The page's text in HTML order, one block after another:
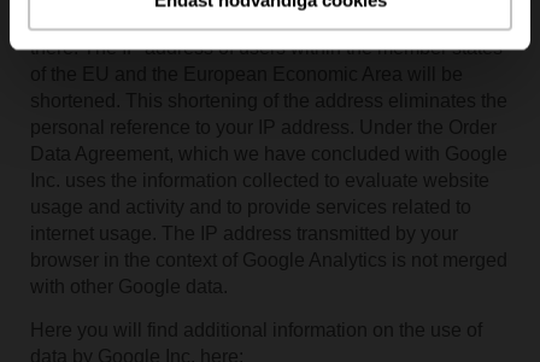
there. The IP address of users within the member states
Data Agreement, which we have concluded with Google
Inc. uses the information collected to evaluate website
usage and activity and to provide services related to
internet usage. The IP address transmitted by your
browser in the context of Google Analytics is not merged
with other Google data.
Here you will find additional information on the use of
data by Google Inc. here: